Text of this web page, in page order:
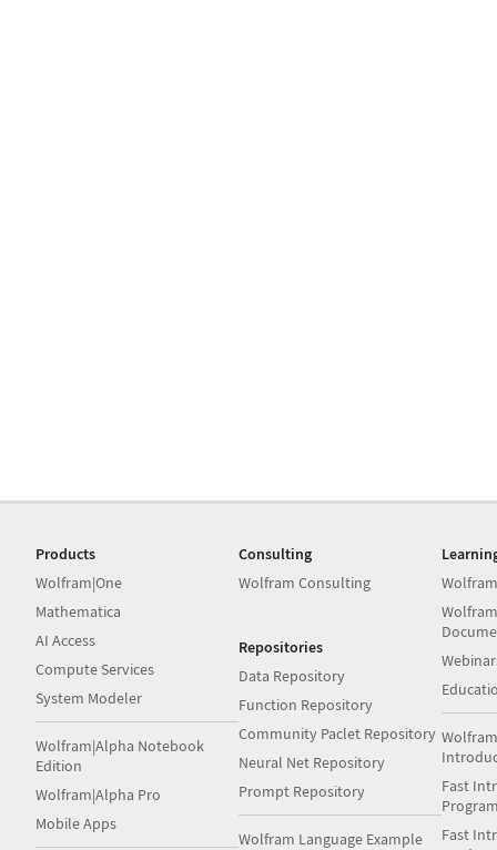
Products
Wolfram|One
Mathematica
AI Access
Compute Services
System Modeler
Wolfram|Alpha Notebook
Edition
Wolfram|Alpha Pro
Mobile Apps
Consulting
Wolfram Consulting
Repositories
Data Repository
Function Repository
Community Paclet Repository
Neural Net Repository
Prompt Repository
Wolfram Language Example
Fast
Fast